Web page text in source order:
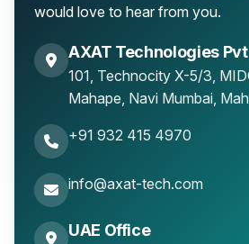
would love to hear from you.
AXAT Technologies
101, Technocity X-5/3,
Mahape, Navi Mumbai,
+91 932 415 4970
info@axat-tech.com
UAE Office